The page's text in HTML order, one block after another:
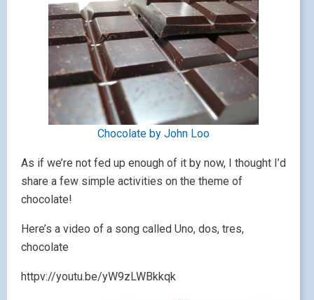
Chocolate by John Loo
As if we’re not fed up enough of it by now, I thought I’d
share a few simple activities on the theme of
chocolate!
Here’s a video of a song called Uno, dos, tres,
chocolate
httpv://youtu.be/yW9zLWBkkqk